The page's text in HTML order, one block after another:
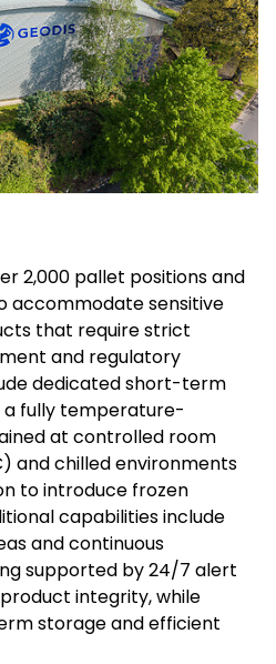
2,000 pallet positions and
accommodate sensitive
that require strict
and regulatory
dedicated short-term
a fully temperature-
at controlled room
and chilled environments
to introduce frozen
capabilities include
and continuous
supported by 24/7 alert
integrity, while
storage and efficient